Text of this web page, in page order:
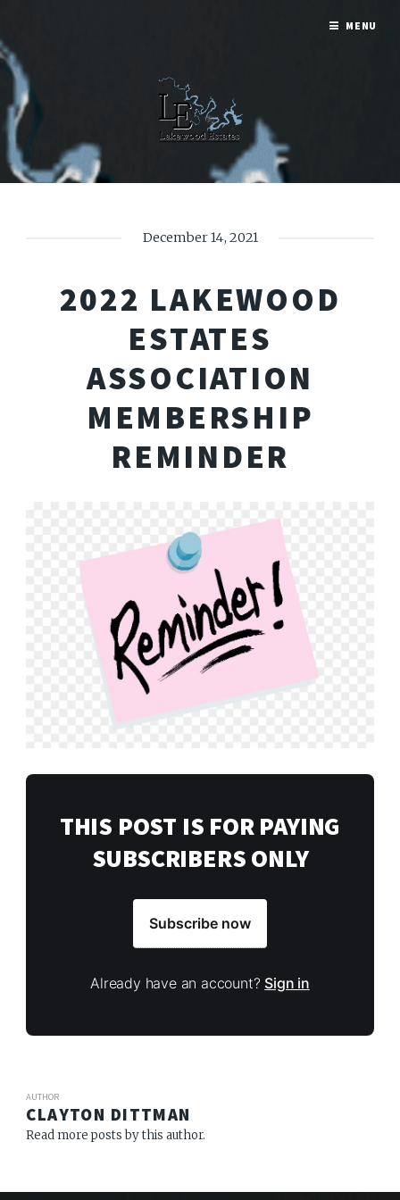
December 14, 2021
2022 LAKEWOOD
ESTATES
ASSOCIATION
MEMBERSHIP
REMINDER
THIS POST IS FOR PAYING
SUBSCRIBERS ONLY
Subscribe now
Already have an account? Sign in
AUTHOR
CLAYTON DITTMAN
Read more posts by this author.
MENU